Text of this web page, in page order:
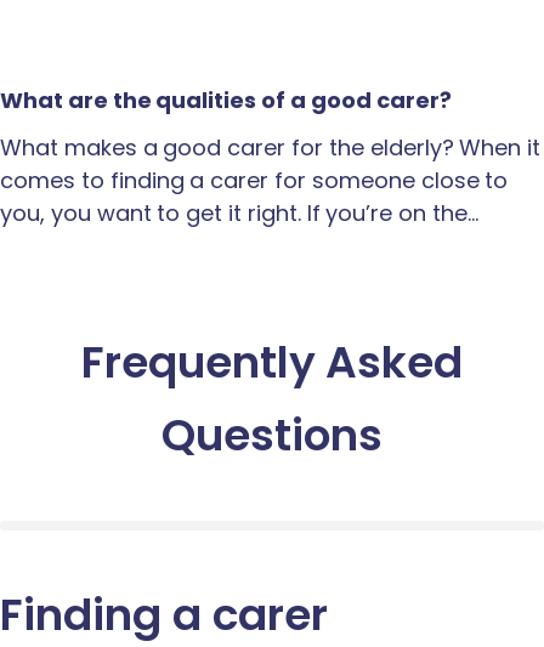
What are the qualities of a good carer?
What makes a good carer for the elderly? When it
comes to finding a carer for someone close to
you, you want to get it right. If you’re on the…
Frequently Asked
Questions
Finding a carer